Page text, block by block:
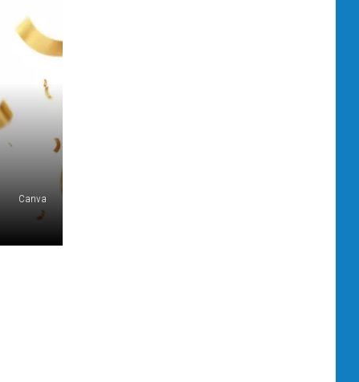
Canva